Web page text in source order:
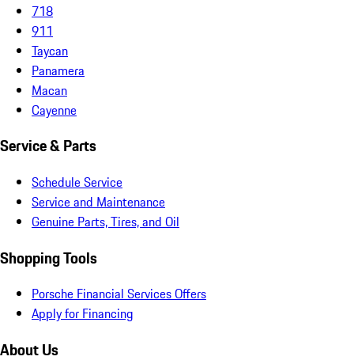
718
911
Taycan
Panamera
Macan
Cayenne
Service & Parts
Schedule Service
Service and Maintenance
Genuine Parts, Tires, and Oil
Shopping Tools
Porsche Financial Services Offers
Apply for Financing
About Us